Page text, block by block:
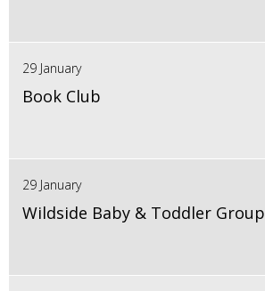
29 January
Book Club
29 January
Wildside Baby & Toddler Group